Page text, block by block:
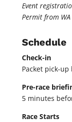
Event
Permit from WA
Schedule
Check-in
Packet pick-up
Pre-race
5 minutes
Race Starts